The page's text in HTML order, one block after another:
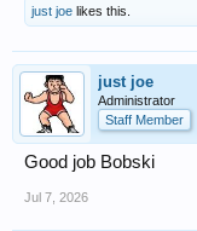
just joe likes this.
just joe
Administrator
Staff Member
Good job Bobski
Jul 7, 2026